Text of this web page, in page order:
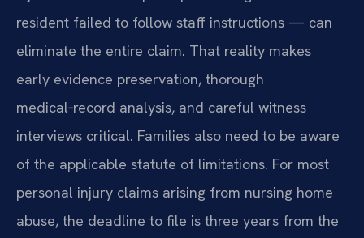
resident failed to follow staff instructions — can
eliminate the entire claim. That reality makes
early evidence preservation, thorough
medical‑record analysis, and careful witness
interviews critical. Families also need to be aware
of the applicable statute of limitations. For most
personal injury claims arising from nursing home
abuse, the deadline to file is three years from the